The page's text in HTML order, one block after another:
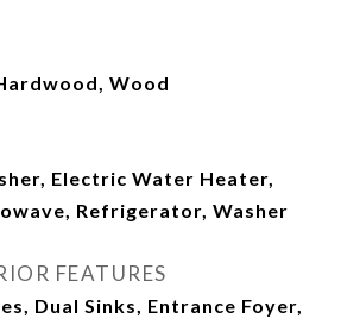
Wood
Electric Water Heater,
Refrigerator, Washer
FEATURES
Dual Sinks, Entrance Foyer,